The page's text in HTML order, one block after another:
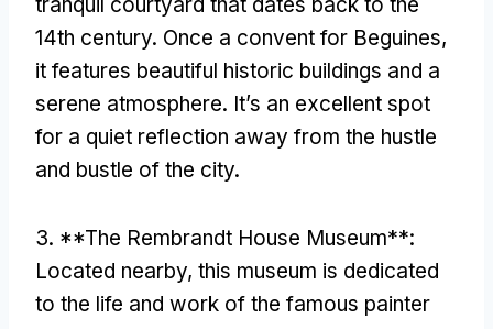
14th century. Once a convent for Beguines,
it features beautiful historic buildings and a
serene atmosphere. It’s an excellent spot
for a quiet reflection away from the hustle
and bustle of the city.
3. **The Rembrandt House Museum**:
Located nearby, this museum is dedicated
to the life and work of the famous painter